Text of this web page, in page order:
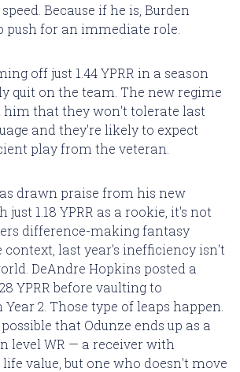
Because if he is, Burden
push for an immediate role.
off just 1.44 YPRR in a season
quit on the team. The new regime
him that they won't tolerate last
and they're likely to expect
play from the veteran.
drawn praise from his new
just 1.18 YPRR as a rookie, it's not
difference-making fantasy
context, last year's inefficiency isn't
DeAndre Hopkins posted a
YPRR before vaulting to
2. Those type of leaps happen.
that Odunze ends up as a
level WR — a receiver with
value, but one who doesn't move